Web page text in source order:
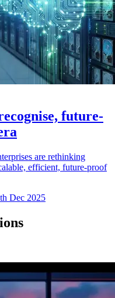
future-
are rethinking
efficient, future-proof
Dec 2025